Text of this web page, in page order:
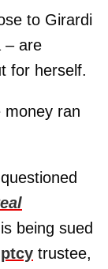
to Girardi
– are
for herself.
money ran
being sued
trustee,